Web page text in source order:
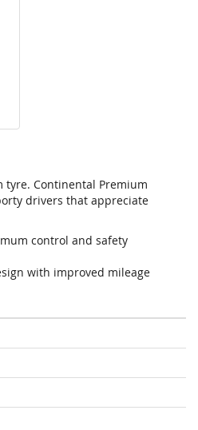
Continental Premium
drivers that appreciate
control and safety
with improved mileage